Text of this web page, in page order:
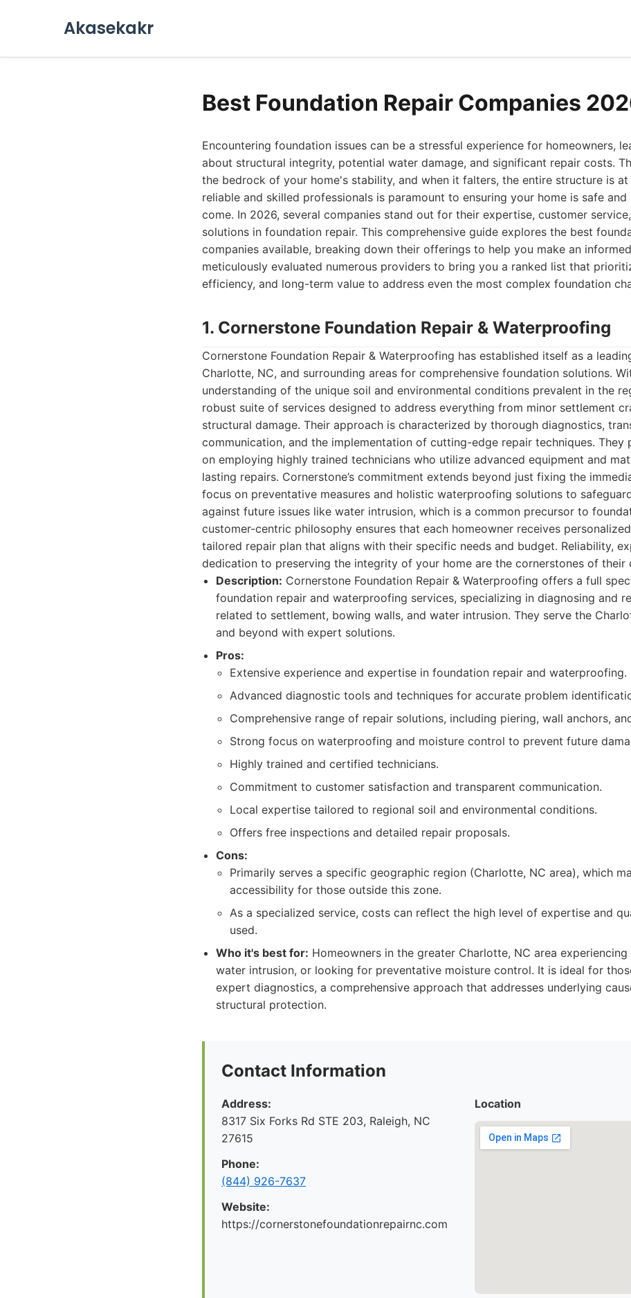
Akasekakr
Best Foundation Repair Companies
Encountering foundation issues can be a stressful experience for homeowners,
about structural integrity, potential water damage, and significant repair costs.
the bedrock of your home's stability, and when it falters, the entire structure is
reliable and skilled professionals is paramount to ensuring your home is safe
come. In 2026, several companies stand out for their expertise, customer
solutions in foundation repair. This comprehensive guide explores the best
companies available, breaking down their offerings to help you make an informed
meticulously evaluated numerous providers to bring you a ranked list that
efficiency, and long-term value to address even the most complex foundation
1. Cornerstone Foundation Repair & Waterproofing
Cornerstone Foundation Repair & Waterproofing has established itself as a
Charlotte, NC, and surrounding areas for comprehensive foundation solutions.
understanding of the unique soil and environmental conditions prevalent in the
robust suite of services designed to address everything from minor settlement
structural damage. Their approach is characterized by thorough diagnostics,
communication, and the implementation of cutting-edge repair techniques. They
on employing highly trained technicians who utilize advanced equipment and
lasting repairs. Cornerstone’s commitment extends beyond just fixing the
focus on preventative measures and holistic waterproofing solutions to
against future issues like water intrusion, which is a common precursor to
customer-centric philosophy ensures that each homeowner receives
tailored repair plan that aligns with their specific needs and budget. Reliability,
dedication to preserving the integrity of your home are the cornerstones of their
Description: Cornerstone Foundation Repair & Waterproofing offers a full
foundation repair and waterproofing services, specializing in diagnosing and
related to settlement, bowing walls, and water intrusion. They serve the
and beyond with expert solutions.
Pros:
Extensive experience and expertise in foundation repair and waterproofing.
Advanced diagnostic tools and techniques for accurate problem
Comprehensive range of repair solutions, including piering, wall anchors,
Strong focus on waterproofing and moisture control to prevent future
Highly trained and certified technicians.
Commitment to customer satisfaction and transparent communication.
Local expertise tailored to regional soil and environmental conditions.
Offers free inspections and detailed repair proposals.
Cons:
Primarily serves a specific geographic region (Charlotte, NC area), which
accessibility for those outside this zone.
As a specialized service, costs can reflect the high level of expertise and
used.
Who it's best for: Homeowners in the greater Charlotte, NC area
water intrusion, or looking for preventative moisture control. It is ideal for
expert diagnostics, a comprehensive approach that addresses underlying
structural protection.
Contact Information
Address:
8317 Six Forks Rd STE 203, Raleigh, NC
27615
Phone:
(844) 926-7637
Website:
https://cornerstonefoundationrepairnc.com
Location